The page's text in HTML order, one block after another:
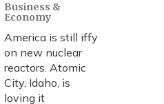
Business &
Economy
America is still iffy
on new nuclear
reactors. Atomic
City, Idaho, is
loving it